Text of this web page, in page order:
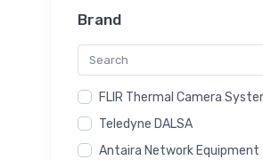
Brand
FLIR Thermal Camera
Teledyne DALSA
Antaira Network Equipment